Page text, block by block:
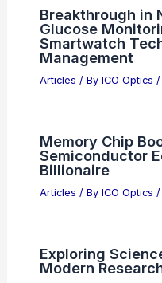
Breakthrough in
Glucose
Smartwatch
Management
Articles / By ICO Optics /
Memory Chip
Semiconductor
Billionaire
Articles / By ICO Optics /
Exploring
Modern